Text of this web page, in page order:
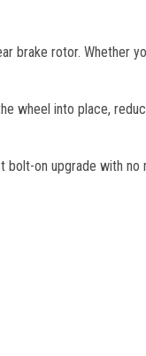
brake rotor. Whether
wheel into place,
bolt-on upgrade with